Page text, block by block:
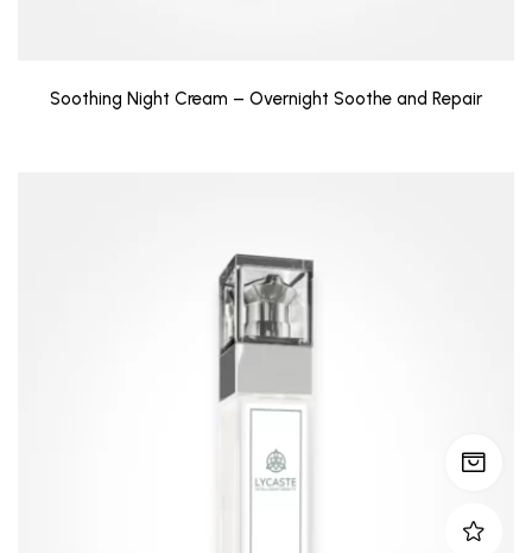
Soothing Night Cream – Overnight Soothe and Repair